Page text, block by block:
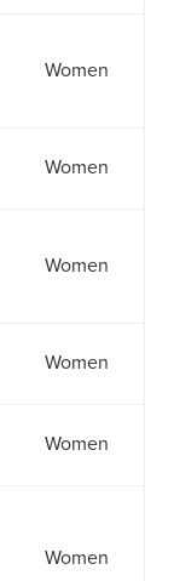
Women
Women
Women
Women
Women
Women